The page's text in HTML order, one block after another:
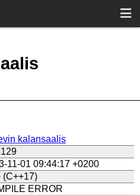
kalansaalis
11-01 09:44:17 +0200
(C++17)
ERROR